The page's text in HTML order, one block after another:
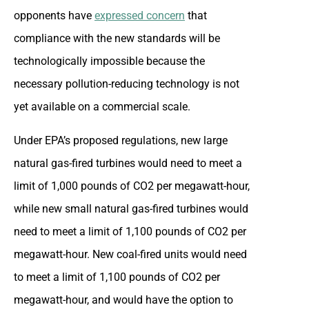
opponents have expressed concern that
compliance with the new standards will be
technologically impossible because the
necessary pollution-reducing technology is not
yet available on a commercial scale.
Under EPA’s proposed regulations, new large
natural gas-fired turbines would need to meet a
limit of 1,000 pounds of CO2 per megawatt-hour,
while new small natural gas-fired turbines would
need to meet a limit of 1,100 pounds of CO2 per
megawatt-hour. New coal-fired units would need
to meet a limit of 1,100 pounds of CO2 per
megawatt-hour, and would have the option to